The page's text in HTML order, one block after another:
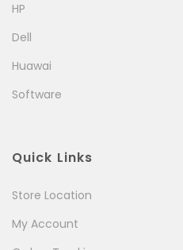
HP
Dell
Huawai
Software
Quick Links
Store Location
My Account